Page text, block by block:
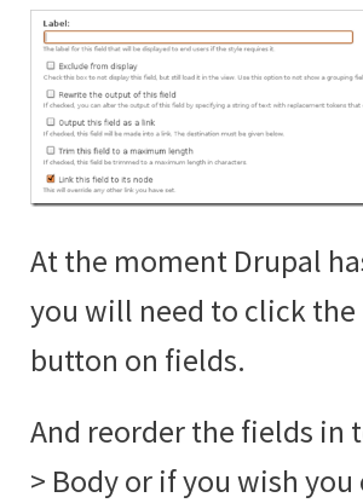
At the moment Drupal
you will need to click
button on fields.
And reorder the fields in
> Body or if you wish